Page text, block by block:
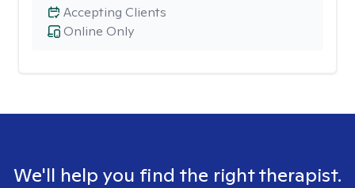
Online Only
Accepting Clients
We'll help you find the right therapist.